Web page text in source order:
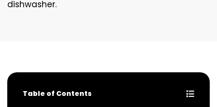
dishwasher.
Table of Contents